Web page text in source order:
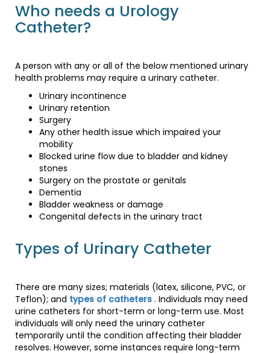
Who needs a Urology
Catheter?
A person with any or all of the below mentioned urinary
health problems may require a urinary catheter.
Urinary incontinence
Urinary retention
Surgery
Any other health issue which impaired your
mobility
Blocked urine flow due to bladder and kidney
stones
Surgery on the prostate or genitals
Dementia
Bladder weakness or damage
Congenital defects in the urinary tract
Types of Urinary Catheter
There are many sizes; materials (latex, silicone, PVC, or
Teflon); and types of catheters . Individuals may need
urine catheters for short-term or long-term use. Most
individuals will only need the urinary catheter
temporarily until the condition affecting their bladder
resolves. However, some instances require long-term